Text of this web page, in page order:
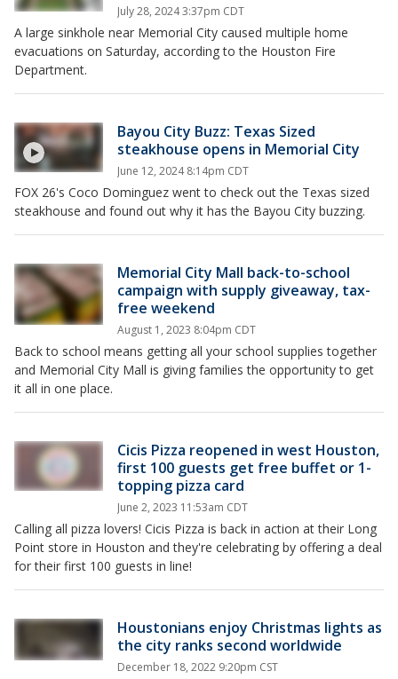
July 28, 2024 3:37pm CDT
A large sinkhole near Memorial City caused multiple home
evacuations on Saturday, according to the Houston Fire
Department.
Bayou City Buzz: Texas Sized
steakhouse opens in Memorial City
June 12, 2024 8:14pm CDT
FOX 26's Coco Dominguez went to check out the Texas sized
steakhouse and found out why it has the Bayou City buzzing.
Memorial City Mall back-to-school
campaign with supply giveaway, tax-
free weekend
August 1, 2023 8:04pm CDT
Back to school means getting all your school supplies together
and Memorial City Mall is giving families the opportunity to get
it all in one place.
Cicis Pizza reopened in west Houston,
first 100 guests get free buffet or 1-
topping pizza card
June 2, 2023 11:53am CDT
Calling all pizza lovers! Cicis Pizza is back in action at their Long
Point store in Houston and they're celebrating by offering a deal
for their first 100 guests in line!
Houstonians enjoy Christmas lights as
the city ranks second worldwide
December 18, 2022 9:20pm CST